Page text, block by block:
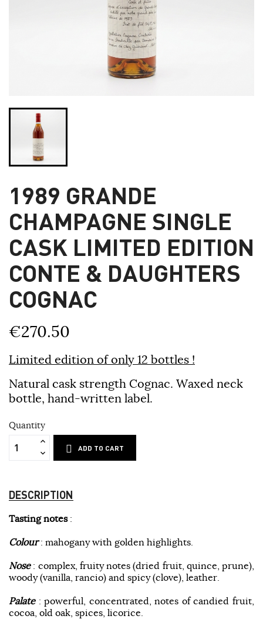
1989 GRANDE
CHAMPAGNE SINGLE
CASK LIMITED EDITION
CONTE & DAUGHTERS
COGNAC
€270.50
Limited edition of only 12 bottles !
Natural cask strength Cognac. Waxed neck
bottle, hand-written label.
Quantity
ADD TO CART
DESCRIPTION
Tasting notes:
Colour: mahogany with golden highlights.
Nose: complex, fruity notes (dried fruit, quince, prune),
woody (vanilla, rancio) and spicy (clove), leather.
Palate: powerful, concentrated, notes of candied fruit,
cocoa, old oak, spices, licorice.